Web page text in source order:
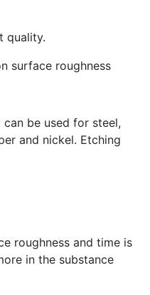
quality.
surface roughness
be used for steel,
and nickel. Etching
roughness and time is
in the substance